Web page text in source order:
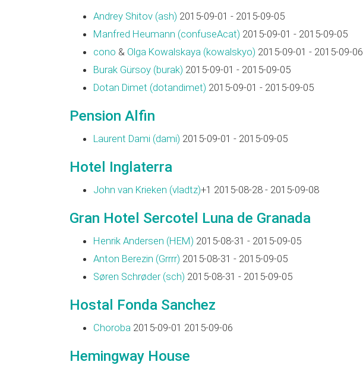
Andrey Shitov (‎ash‎) 2015-09-01 - 2015-09-05
Manfred Heumann (‎confuseAcat‎) 2015-09-01 - 2015-09-05
cono & Olga Kowalskaya (‎kowalskyo‎) 2015-09-01 - 2015-09-06
Burak Gürsoy (‎burak‎) 2015-09-01 - 2015-09-05
Dotan Dimet (‎dotandimet‎) 2015-09-01 - 2015-09-05
Pension Alfin
Laurent Dami (‎dami‎) 2015-09-01 - 2015-09-05
Hotel Inglaterra
John van Krieken (‎vladtz‎)+1 2015-08-28 - 2015-09-08
Gran Hotel Sercotel Luna de Granada
Henrik Andersen (‎HEM‎) 2015-08-31 - 2015-09-05
Anton Berezin (‎Grrrr‎) 2015-08-31 - 2015-09-05
Søren Schrøder (‎sch‎) 2015-08-31 - 2015-09-05
Hostal Fonda Sanchez
Choroba 2015-09-01 2015-09-06
Hemingway House